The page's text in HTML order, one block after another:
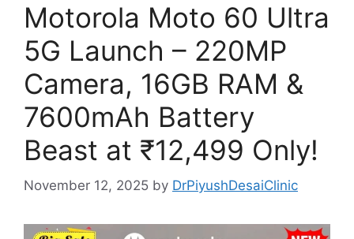
Motorola Moto 60 Ultra
5G Launch – 220MP
Camera, 16GB RAM &
7600mAh Battery
Beast at ₹12,499 Only!
November 12, 2025 by DrPiyushDesaiClinic